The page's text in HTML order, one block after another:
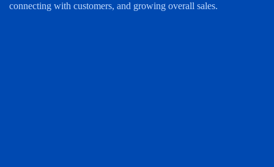
connecting with customers, and growing overall sales.